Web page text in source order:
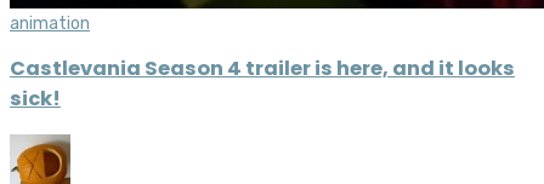
animation
Castlevania Season 4 trailer is here, and it looks
sick!